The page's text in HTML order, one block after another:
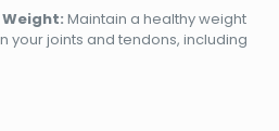
Maintain a healthy weight
your joints and tendons, including